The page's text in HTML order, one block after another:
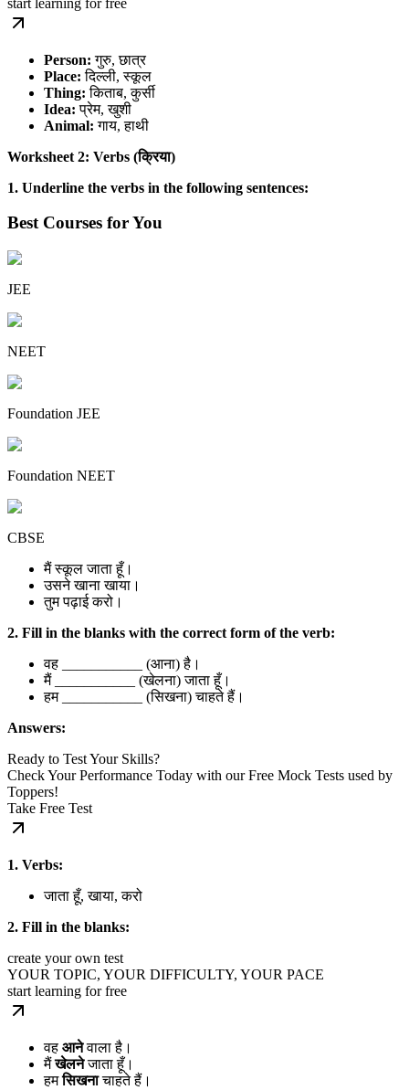
Person: गुरु, छात्र
Place: दिल्ली, स्कूल
Thing: किताब, कुर्सी
Idea: प्रेम, खुशी
Animal: गाय, हाथी
Worksheet 2: Verbs (क्रिया)
1. Underline the verbs in the following sentences:
Best Courses for You
JEE
NEET
Foundation JEE
Foundation NEET
CBSE
मैं स्कूल जाता हूँ।
उसने खाना खाया।
तुम पढ़ाई करो।
2. Fill in the blanks with the correct form of the verb:
वह ___________ (आना) है।
मैं ___________ (खेलना) जाता हूँ।
हम ___________ (सिखना) चाहते हैं।
Answers:
Ready to Test Your Skills?
Check Your Performance Today with our Free Mock Tests used by
Toppers!
Take Free Test
1. Verbs:
जाता हूँ, खाया, करो
2. Fill in the blanks:
create your own test
YOUR TOPIC, YOUR DIFFICULTY, YOUR PACE
start learning for free
वह आनेवाला है।
मैंखेलनेजाता हूँ।
हमसिखनाचाहते हैं।